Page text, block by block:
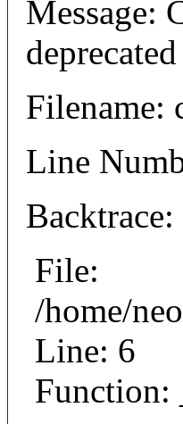
Message:
deprecated
Filename:
Line
Backtrace:
File:
/home/
Line: 6
Function: